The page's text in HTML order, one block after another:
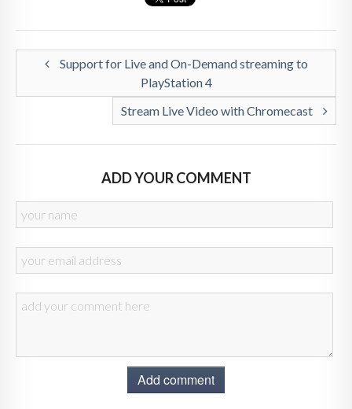
Support for Live and On-Demand streaming to
PlayStation 4
Stream Live Video with Chromecast
ADD YOUR COMMENT
Add comment